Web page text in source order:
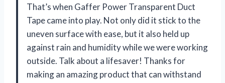
That’s when Gaffer Power Transparent Duct
Tape came into play. Not only did it stick to the
uneven surface with ease, but it also held up
against rain and humidity while we were working
outside. Talk about a lifesaver! Thanks for
making an amazing product that can withstand